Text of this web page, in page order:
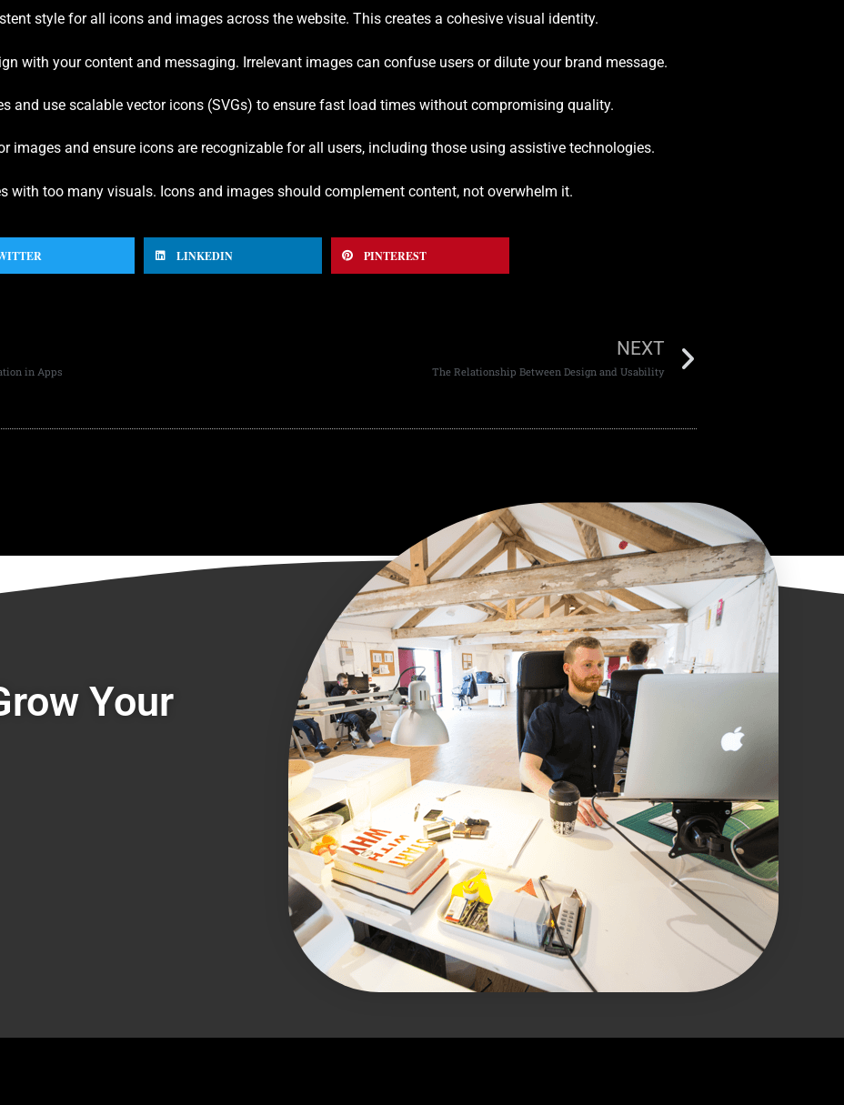
style for all icons and images across the website. This creates a cohesive visual identity.
with your content and messaging. Irrelevant images can confuse users or dilute your brand message.
and use scalable vector icons (SVGs) to ensure fast load times without compromising quality.
images and ensure icons are recognizable for all users, including those using assistive technologies.
with too many visuals. Icons and images should complement content, not overwhelm it.
LINKEDIN PINTEREST
in Apps
NEXT
The Relationship Between Design and Usability
Your